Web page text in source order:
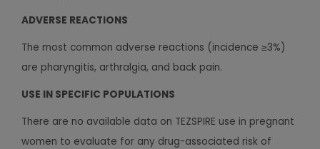
ADVERSE REACTIONS
The most common adverse reactions (incidence ≥3%)
are pharyngitis, arthralgia, and back pain.
USE IN SPECIFIC POPULATIONS
There are no available data on TEZSPIRE use in pregnant
women to evaluate for any drug-associated risk of